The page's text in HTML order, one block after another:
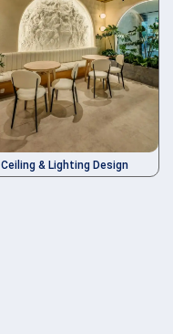
Ceiling & Lighting Design